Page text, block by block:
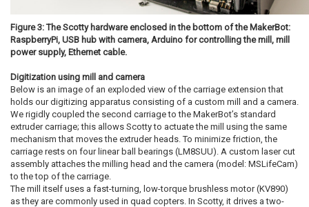
Figure 3: The Scotty hardware enclosed in the bottom of the MakerBot:
RaspberryPi, USB hub with camera, Arduino for controlling the mill, mill
power supply, Ethernet cable.
Digitization using mill and camera
Below is an image of an exploded view of the carriage extension that
holds our digitizing apparatus consisting of a custom mill and a camera.
We rigidly coupled the second carriage to the MakerBot’s standard
extruder carriage; this allows Scotty to actuate the mill using the same
mechanism that moves the extruder heads. To minimize friction, the
carriage rests on four linear ball bearings (LM8SUU). A custom laser cut
assembly attaches the milling head and the camera (model: MSLifeCam)
to the top of the carriage.
The mill itself uses a fast-turning, low-torque brushless motor (KV890)
as they are commonly used in quad copters. In Scotty, it drives a two-